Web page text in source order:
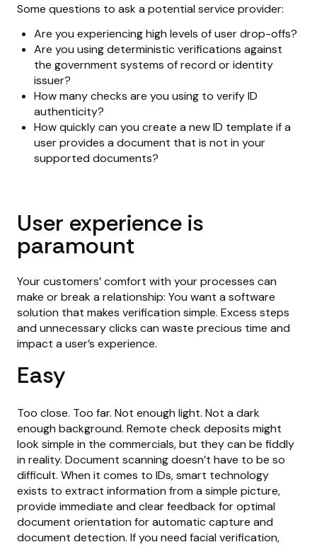
Some questions to ask a potential service provider:
Are you experiencing high levels of user drop-offs?
Are you using deterministic verifications against
the government systems of record or identity
issuer?
How many checks are you using to verify ID
authenticity?
How quickly can you create a new ID template if a
user provides a document that is not in your
supported documents?
User experience is
paramount
Your customers’ comfort with your processes can
make or break a relationship: You want a software
solution that makes verification simple. Excess steps
and unnecessary clicks can waste precious time and
impact a user’s experience.
Easy
Too close. Too far. Not enough light. Not a dark
enough background. Remote check deposits might
look simple in the commercials, but they can be fiddly
in reality. Document scanning doesn’t have to be so
difficult. When it comes to IDs, smart technology
exists to extract information from a simple picture,
provide immediate and clear feedback for optimal
document orientation for automatic capture and
document detection. If you need facial verification,